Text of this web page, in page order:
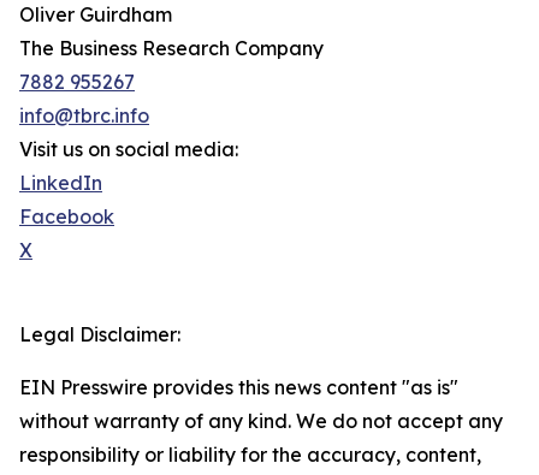
Oliver Guirdham
The Business Research Company
7882 955267
info@tbrc.info
Visit us on social media:
LinkedIn
Facebook
X
Legal Disclaimer:
EIN Presswire provides this news content "as is"
without warranty of any kind. We do not accept any
responsibility or liability for the accuracy, content,